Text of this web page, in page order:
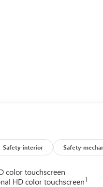
Safety-interior Safety-
color touchscreen
HD color touchscreen1